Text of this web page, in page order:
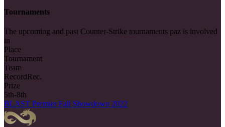
Tournaments
The upcoming and past Counter-Strike tournaments paz is involved
in
Place
Tournament
Team
RecordRec.
Prize
5th-8th
BLAST Premier Fall Showdown 2022